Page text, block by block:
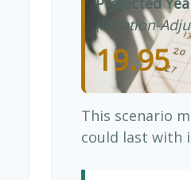
(Inflation-
19.95
This scenario
could last with